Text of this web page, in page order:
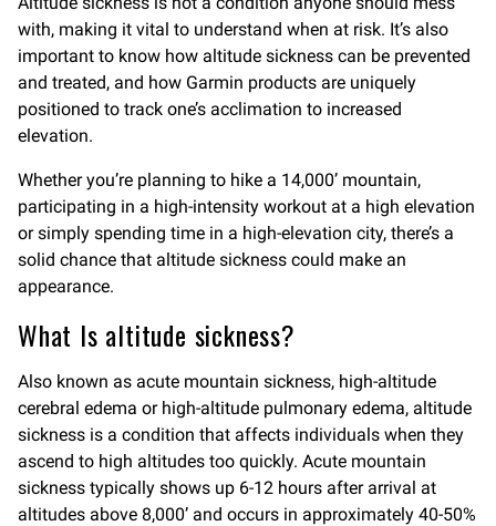
with, making it vital to understand when at risk. It’s also
important to know how altitude sickness can be prevented
and treated, and how Garmin products are uniquely
positioned to track one’s acclimation to increased
elevation.
Whether you’re planning to hike a 14,000’ mountain,
participating in a high-intensity workout at a high elevation
or simply spending time in a high-elevation city, there’s a
solid chance that altitude sickness could make an
appearance.
What Is altitude sickness?
Also known as acute mountain sickness, high-altitude
cerebral edema or high-altitude pulmonary edema, altitude
sickness is a condition that affects individuals when they
ascend to high altitudes too quickly. Acute mountain
sickness typically shows up 6-12 hours after arrival at
altitudes above 8,000’ and occurs in approximately 40-50%